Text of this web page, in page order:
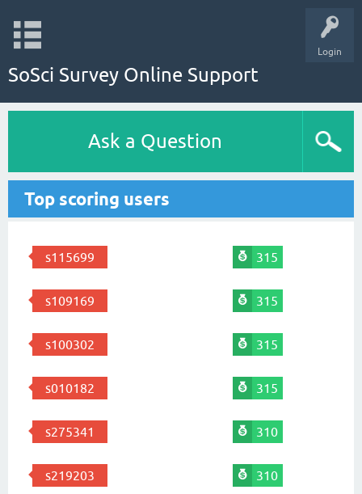
Login
SoSci Survey Online Support
Ask a Question
Top scoring users
s115699 315
s109169 315
s100302 315
s010182 315
s275341 310
s219203 310